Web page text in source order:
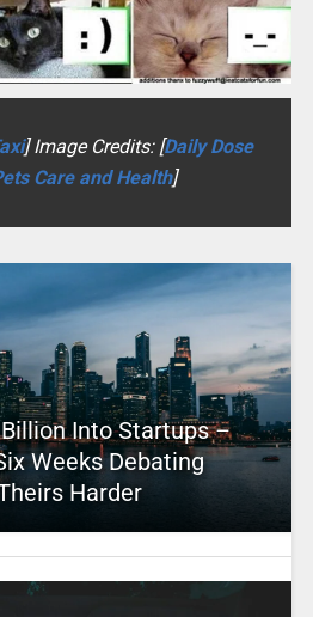
] Image Credits: [Daily Dose
Care and Health]
Into Startups –
Weeks Debating
Harder